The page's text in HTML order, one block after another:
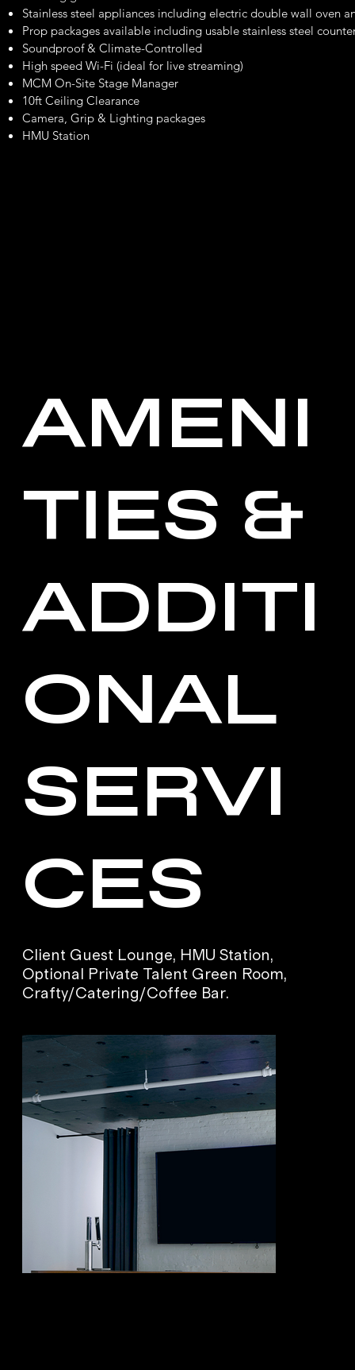
Stainless steel appliances including electric double wall oven
Prop packages available including usable stainless steel
Soundproof & Climate-Controlled
High speed Wi-Fi (ideal for live streaming)
MCM On-Site Stage Manager
10ft Ceiling Clearance
Camera, Grip & Lighting packages
HMU Station
Client Guest Lounge, HMU Station,
Optional Private Talent Green Room,
Crafty/Catering/Coffee Bar.
AMENI
TIES &
ADDITI
ONAL
SERVI
CES